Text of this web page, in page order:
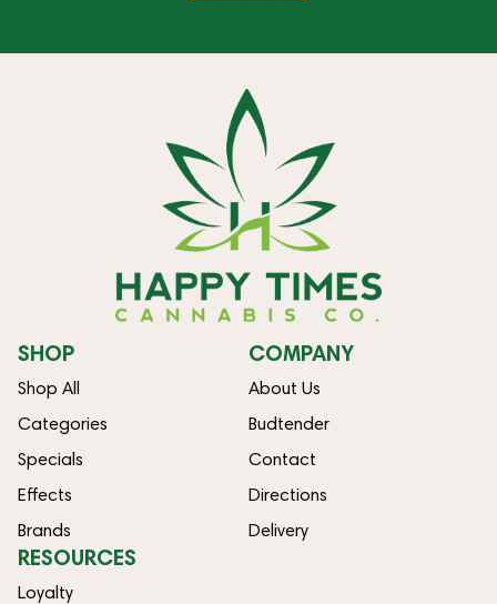
SHOP
Shop All
Categories
Specials
Effects
Brands
COMPANY
About Us
Budtender
Contact
Directions
Delivery
RESOURCES
Loyalty